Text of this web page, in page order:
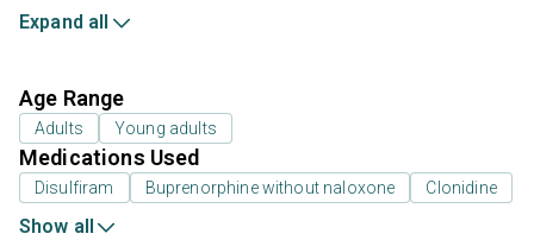
Expand all
Age Range
Adults Young adults
Medications Used
Disulfiram Buprenorphine without naloxone Clonidine
Show all